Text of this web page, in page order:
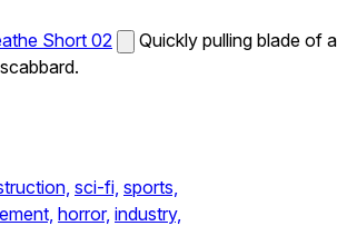
Short 02
Quickly pulling blade of a
sci-fi, sports,
horror, industry,